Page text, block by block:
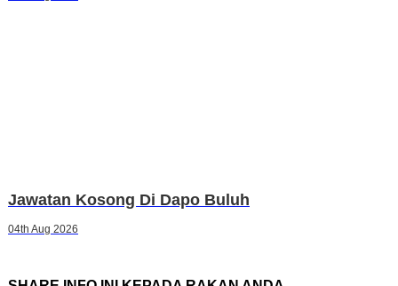
Jawatan Kosong Di Dapo Buluh
04th Aug 2026